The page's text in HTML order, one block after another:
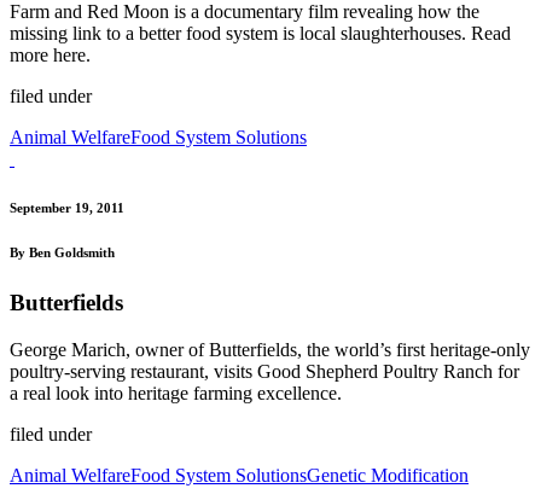
Farm and Red Moon is a documentary film revealing how the
missing link to a better food system is local slaughterhouses. Read
more here.
filed under
Animal WelfareFood System Solutions
September 19, 2011
By Ben Goldsmith
Butterfields
George Marich, owner of Butterfields, the world’s first heritage-only
poultry-serving restaurant, visits Good Shepherd Poultry Ranch for
a real look into heritage farming excellence.
filed under
Animal WelfareFood System SolutionsGenetic Modification